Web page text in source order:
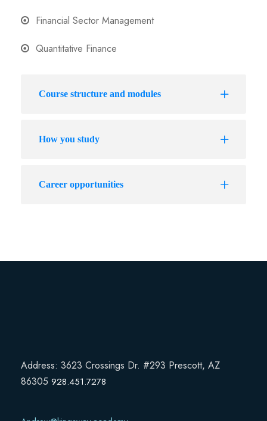
Financial Sector Management
Quantitative Finance
Course structure and modules
How you study
Career opportunities
Address: 3623 Crossings Dr. #293 Prescott, AZ
86305 928.451.7278